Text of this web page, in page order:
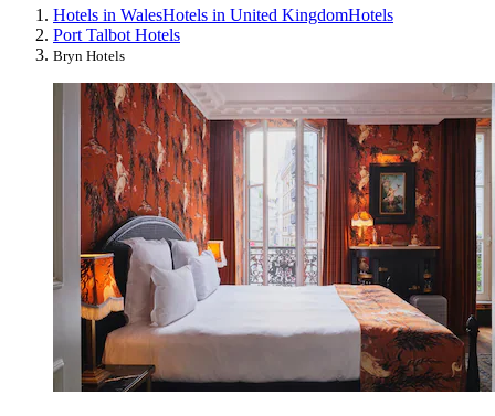
Hotels in WalesHotels in United KingdomHotels
Port Talbot Hotels
Bryn Hotels